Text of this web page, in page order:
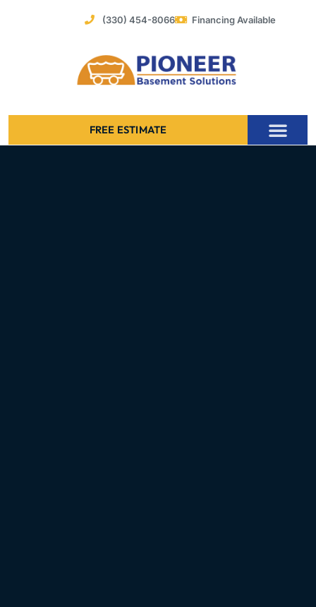
(330) 454-8066 Financing Available
FREE ESTIMATE